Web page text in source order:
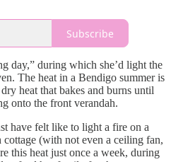
Subscribe
day,” during which she’d light the
The heat in a Bendigo summer is
heat that bakes and burns until
onto the front verandah.
have felt like to light a fire on a
(with not even a ceiling fan,
this heat just once a week, during